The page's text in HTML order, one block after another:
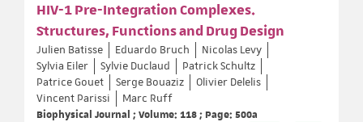
HIV-1 Pre-Integration Complexes.
Structures, Functions and Drug Design
Julien Batisse Eduardo Bruch
Nicolas Levy
Sylvia Eiler
Sylvie Duclaud
Patrick Schultz
Patrice Gouet
Serge Bouaziz
Olivier Delelis
Vincent Parissi
Marc Ruff
Biophysical Journal ; Volume: 118 ; Page: 500a